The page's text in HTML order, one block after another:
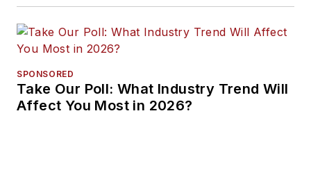
SPONSORED
Take Our Poll: What Industry Trend Will
Affect You Most in 2026?